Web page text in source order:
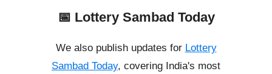
📅 Lottery Sambad Today
We also publish updates for Lottery
Sambad Today, covering India's most